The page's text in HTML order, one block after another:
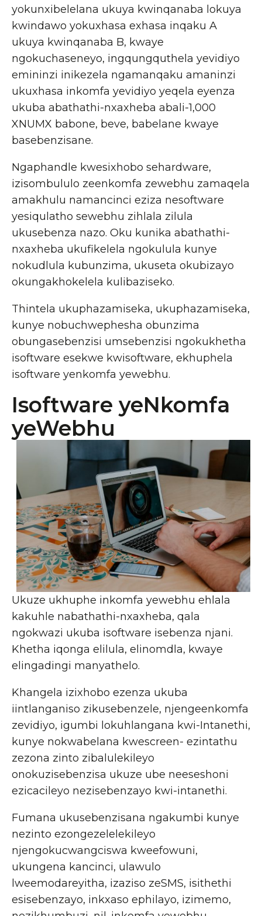
yokunxibelelana ukuya kwinqanaba lokuya
kwindawo yokuxhasa exhasa inqaku A
ukuya kwinqanaba B, kwaye
ngokuchaseneyo, ingqungquthela yevidiyo
emininzi inikezela ngamanqaku amaninzi
ukuxhasa inkomfa yevidiyo yeqela eyenza
ukuba abathathi-nxaxheba abali-1,000
XNUMX babone, beve, babelane kwaye
basebenzisane.
Ngaphandle kwesixhobo sehardware,
izisombululo zeenkomfa zewebhu zamaqela
amakhulu namancinci eziza nesoftware
yesiqulatho sewebhu zihlala zilula
ukusebenza nazo. Oku kunika abathathi-
nxaxheba ukufikelela ngokulula kunye
nokudlula kubunzima, ukuseta okubizayo
okungakhokelela kulibaziseko.
Thintela ukuphazamiseka, ukuphazamiseka,
kunye nobuchwephesha obunzima
obungasebenzisi umsebenzisi ngokukhetha
isoftware esekwe kwisoftware, ekhuphela
isoftware yenkomfa yewebhu.
Isoftware yeNkomfa
yeWebhu
Ukuze ukhuphe inkomfa yewebhu ehlala
kakuhle nabathathi-nxaxheba, qala
ngokwazi ukuba isoftware isebenza njani.
Khetha iqonga elilula, elinomdla, kwaye
elingadingi manyathelo.
Khangela izixhobo ezenza ukuba
iintlanganiso zikusebenzele, njengeenkomfa
zevidiyo, igumbi lokuhlangana kwi-Intanethi,
kunye nokwabelana kwescreen- ezintathu
zezona zinto zibalulekileyo
onokuzisebenzisa ukuze ube neeseshoni
ezicacileyo nezisebenzayo kwi-intanethi.
Fumana ukusebenzisana ngakumbi kunye
nezinto ezongezelelekileyo
njengokucwangciswa kweefowuni,
ukungena kancinci, ulawulo
lweemodareyitha, izaziso zeSMS, isithethi
esisebenzayo, inkxaso ephilayo, izimemo,